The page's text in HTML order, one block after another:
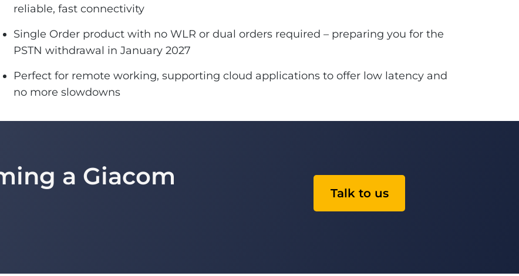
reliable, fast connectivity
Single Order product with no WLR or dual orders required – preparing you for the
PSTN withdrawal in January 2027
Perfect for remote working, supporting cloud applications to offer low latency and
no more slowdowns
a Giacom
Talk to us